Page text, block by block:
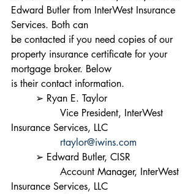
Edward Butler from InterWest Insurance
Services. Both can
be contacted if you need copies of our
property insurance certificate for your
mortgage broker. Below
is their contact information.
	➢ Ryan E. Taylor
Insurance Services, LLC
rtaylor@iwins.com
	➢ Edward Butler, CISR
Insurance Services, LLC